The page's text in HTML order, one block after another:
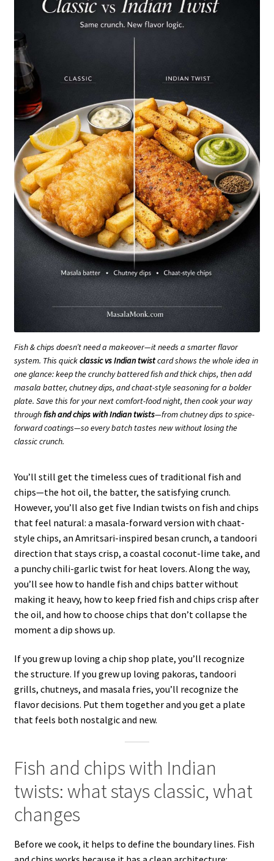
Fish & chips doesn’t need a makeover—it needs a smarter flavor
system. This quickclassic vs Indian twistcard shows the whole idea in
one glance: keep the crunchy battered fish and thick chips, then add
masala batter, chutney dips, and chaat-style seasoning for a bolder
plate. Save this for your next comfort-food night, then cook your way
throughfish and chips with Indian twists—from chutney dips to spice-
forward coatings—so every batch tastes new without losing the
classic crunch.
You’ll still get the timeless cues of traditional fish and
chips—the hot oil, the batter, the satisfying crunch.
However, you’ll also get five Indian twists on fish and chips
that feel natural: a masala-forward version with chaat-
style chips, an Amritsari-inspired besan crunch, a tandoori
direction that stays crisp, a coastal coconut-lime take, and
a punchy chili-garlic twist for heat lovers. Along the way,
you’ll see how to handle fish and chips batter without
making it heavy, how to keep fried fish and chips crisp after
the oil, and how to choose chips that don’t collapse the
moment a dip shows up.
If you grew up loving a chip shop plate, you’ll recognize
the structure. If you grew up loving pakoras, tandoori
grills, chutneys, and masala fries, you’ll recognize the
flavor decisions. Put them together and you get a plate
that feels both nostalgic and new.
Fish and chips with Indian
twists: what stays classic, what
changes
Before we cook, it helps to define the boundary lines. Fish